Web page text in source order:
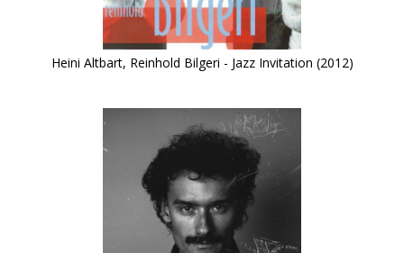
Heini Altbart, Reinhold Bilgeri - Jazz Invitation (2012)